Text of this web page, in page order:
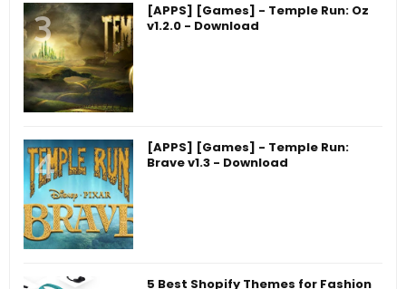
[APPS] [Games] - Temple Run: Oz
v1.2.0 - Download
[APPS] [Games] - Temple Run:
Brave v1.3 - Download
5 Best Shopify Themes for Fashion